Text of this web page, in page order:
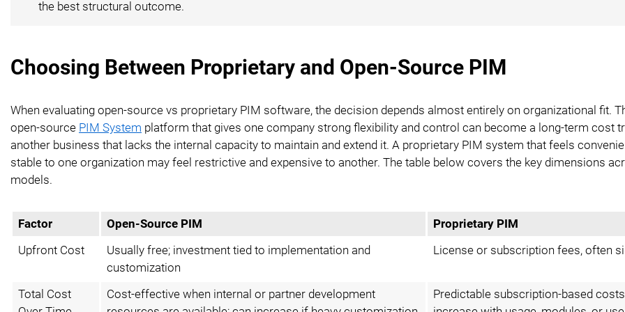
the best structural outcome.
Choosing Between Proprietary and Open-Source PIM
When evaluating open-source vs proprietary PIM software, the decision depends almost entirely on organizational fit.
open-source PIM System platform that gives one company strong flexibility and control can become a long-term cost
another business that lacks the internal capacity to maintain and extend it. A proprietary PIM system that feels
stable to one organization may feel restrictive and expensive to another. The table below covers the key dimensions
models.
Factor Open-Source PIM
Proprietary PIM
Upfront Cost
Usually free; investment tied to implementation and
customization
License or subscription fees, often
Total Cost
Cost-effective when internal or partner development
Predictable subscription-based